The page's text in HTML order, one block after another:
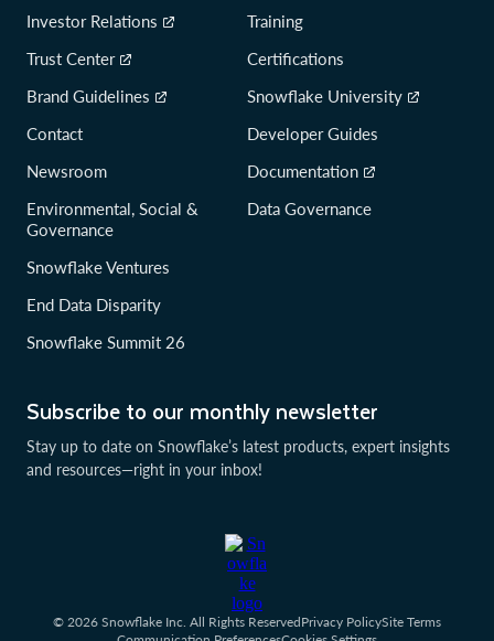
Subscribe to our monthly newsletter
Stay up to date on Snowflake’s latest products, expert insights
and resources—right in your inbox!
Investor Relations
Trust Center
Brand Guidelines
Contact
Newsroom
Environmental, Social &
Governance
Snowflake Ventures
End Data Disparity
Snowflake Summit 26
Training
Certifications
Snowflake University
Developer Guides
Documentation
Data Governance
© 2026 Snowflake Inc. All Rights ReservedPrivacy PolicySite Terms